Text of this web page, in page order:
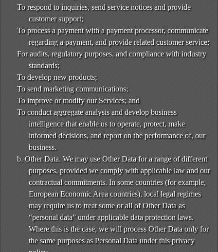
To respond to inquiries, send service notices and provide
customer support;
To process a payment with a payment processor, communicate
regarding a payment, and provide related customer service;
For audits, regulatory purposes, and compliance with industry
standards;
To develop new products;
To send marketing communications;
To improve or modify our Services; and
To conduct aggregate analysis and develop business
intelligence that enable us to operate, protect, make
informed decisions, and report on the performance of, our
business.
b. Other Data. We may use Other Data for a range of different
purposes, provided we comply with applicable law and our
contractual commitments. In some countries (for example,
European Economic Area countries), local legal regimes
may require us to treat some or all of Other Data as
“personal data” under applicable data protection laws.
Where this is the case, we will process Other Data only for
the same purposes as Personal Data under this privacy